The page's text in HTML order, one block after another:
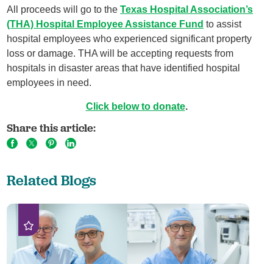
All proceeds will go to theTexas Hospital Association’s
(THA) Hospital Employee Assistance Fund to assist
hospital employees who experienced significant property
loss or damage. THA will be accepting requests from
hospitals in disaster areas that have identified hospital
employees in need.
Click below to donate.
Share this article:
Related Blogs